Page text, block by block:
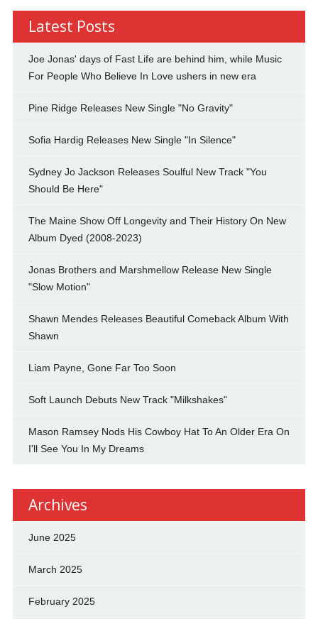
Latest Posts
Joe Jonas' days of Fast Life are behind him, while Music
For People Who Believe In Love ushers in new era
Pine Ridge Releases New Single "No Gravity"
Sofia Hardig Releases New Single "In Silence"
Sydney Jo Jackson Releases Soulful New Track "You
Should Be Here"
The Maine Show Off Longevity and Their History On New
Album Dyed (2008-2023)
Jonas Brothers and Marshmellow Release New Single
"Slow Motion"
Shawn Mendes Releases Beautiful Comeback Album With
Shawn
Liam Payne, Gone Far Too Soon
Soft Launch Debuts New Track "Milkshakes"
Mason Ramsey Nods His Cowboy Hat To An Older Era On
I'll See You In My Dreams
Archives
June 2025
March 2025
February 2025